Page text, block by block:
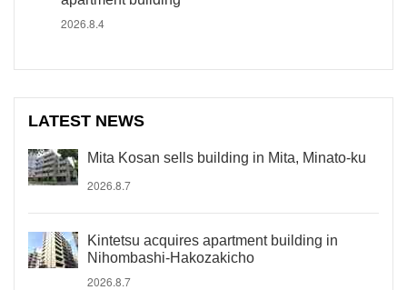
2026.8.4
LATEST NEWS
Mita Kosan sells building in Mita, Minato-ku
2026.8.7
Kintetsu acquires apartment building in
Nihombashi-Hakozakicho
2026.8.7